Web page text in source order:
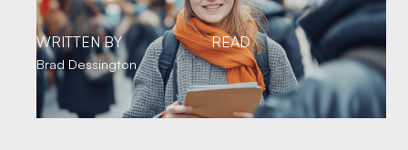
WRITTEN BY
Brad Dessington
READ